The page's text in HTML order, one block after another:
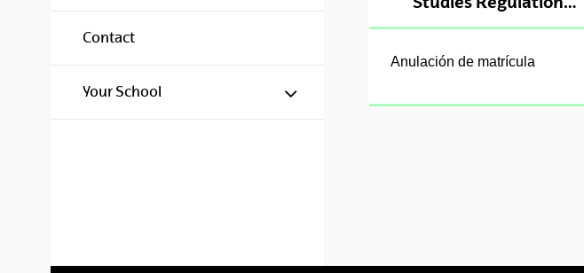
Contact
Your School Show/hide subpages
(2024)
Anulación de matrícula